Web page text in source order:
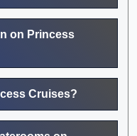
on Princess
Cruises?